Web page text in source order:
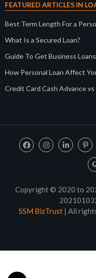
FEATURED ARTICLES IN
Best Term Length For a
What Is a Secured Loan?
Guide To Get Business
How Personal Loan Affect
Credit Card Cash Advance vs
Copyright © 2020 to
SSM BizTrust| All